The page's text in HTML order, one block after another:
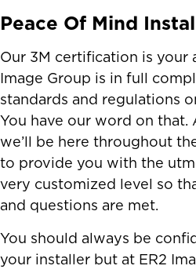
Peace Of Mind
Our 3M certification is your
Image Group is in full
standards and regulations
You have our word on that.
we’ll be here throughout
to provide you with the
very customized level so
and questions are met.
You should always be
your installer but at ER2